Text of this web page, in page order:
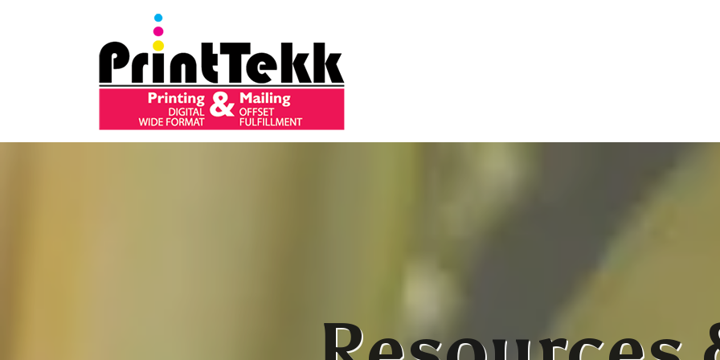
Skip to main content